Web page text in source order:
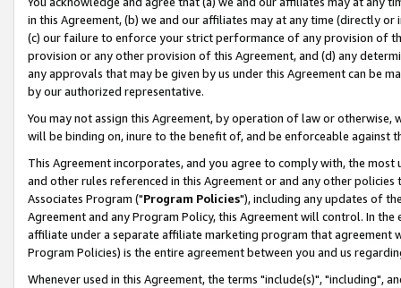
in this Agreement, (b) we and our affiliates may at any time (directly
(c) our failure to enforce your strict performance of any provision of
provision or any other provision of this Agreement, and (d) any
any approvals that may be given by us under this Agreement can be
by our authorized representative.
You may not assign this Agreement, by operation of law or
will be binding on, inure to the benefit of, and be enforceable against
This Agreement incorporates, and you agree to comply with, the
and other rules referenced in this Agreement or and any other
Associates Program ("Program Policies"), including any updates of
Agreement and any Program Policy, this Agreement will control. In
affiliate under a separate affiliate marketing program that agreement
Program Policies) is the entire agreement between you and us
Whenever used in this Agreement, the terms "include(s)", "including",